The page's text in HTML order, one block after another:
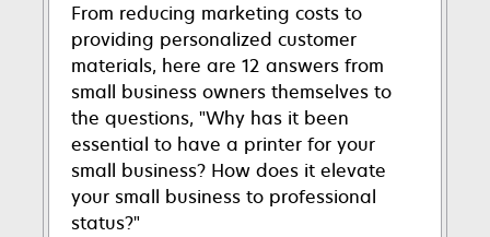
From reducing marketing costs to
providing personalized customer
materials, here are 12 answers from
small business owners themselves to
the questions, "Why has it been
essential to have a printer for your
small business? How does it elevate
your small business to professional
status?"